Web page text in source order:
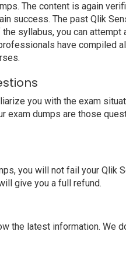
The content is again
success. The past Qlik
syllabus, you can attempt
have compiled
you with the exam
exam dumps are those
you will not fail your Qlik
give you a full refund.
the latest information. We